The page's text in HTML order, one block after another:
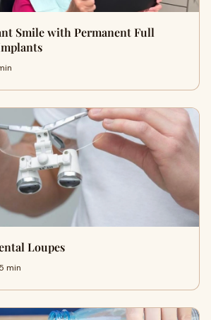
Smile with Permanent Full
Loupes
min